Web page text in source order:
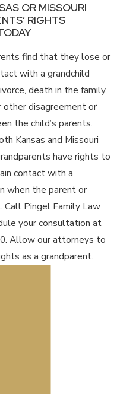
OR MISSOURI
RIGHTS
find that they lose or
with a grandchild
death in the family,
other disagreement or
the child’s parents.
Kansas and Missouri
have rights to
contact with a
when the parent or
Call Pingel Family Law
your consultation at
. Allow our attorneys to
as a grandparent.